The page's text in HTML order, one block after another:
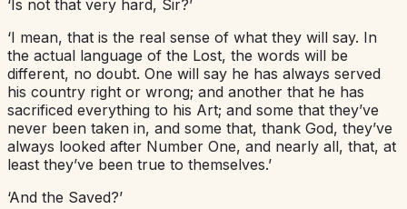
‘Is not that very hard, Sir?’
‘I mean, that is the real sense of what they will say. In
the actual language of the Lost, the words will be
different, no doubt. One will say he has always served
his country right or wrong; and another that he has
sacrificed everything to his Art; and some that they’ve
never been taken in, and some that, thank God, they’ve
always looked after Number One, and nearly all, that, at
least they’ve been true to themselves.’
‘And the Saved?’